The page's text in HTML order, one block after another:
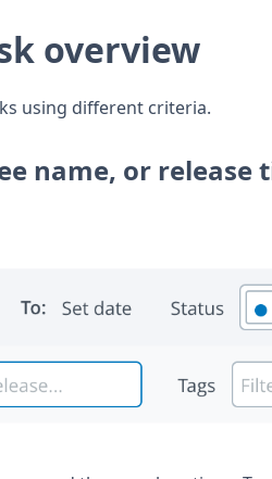
overview
using different criteria.
name, or release